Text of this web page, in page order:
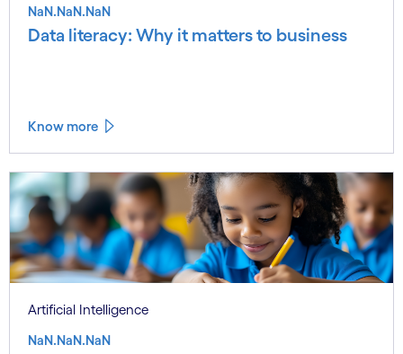
NaN.NaN.NaN
Data literacy: Why it matters to business
Know more
Artificial Intelligence
NaN.NaN.NaN